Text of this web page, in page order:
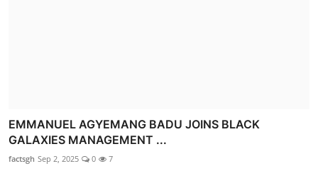
EMMANUEL AGYEMANG BADU JOINS BLACK
GALAXIES MANAGEMENT ...
factsgh Sep 2, 2025 0 7